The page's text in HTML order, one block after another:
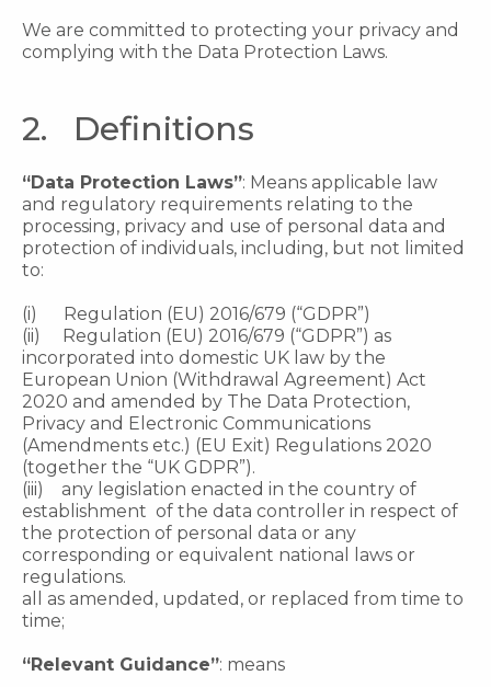
We are committed to protecting your privacy and
complying with the Data Protection Laws.
2. Definitions
“Data Protection Laws”: Means applicable law
and regulatory requirements relating to the
processing, privacy and use of personal data and
protection of individuals, including, but not limited
to:
(i) Regulation (EU) 2016/679 (“GDPR”)
(ii) Regulation (EU) 2016/679 (“GDPR”) as
incorporated into domestic UK law by the
European Union (Withdrawal Agreement) Act
2020 and amended by The Data Protection,
Privacy and Electronic Communications
(Amendments etc.) (EU Exit) Regulations 2020
(together the “UK GDPR”).
(iii) any legislation enacted in the country of
establishment of the data controller in respect of
the protection of personal data or any
corresponding or equivalent national laws or
regulations.
all as amended, updated, or replaced from time to
time;
“Relevant Guidance”: means